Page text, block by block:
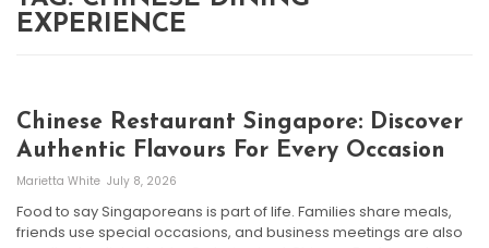
EXPERIENCE
Chinese Restaurant Singapore: Discover
Authentic Flavours For Every Occasion
Marietta White July 8, 2026
Food to say Singaporeans is part of life. Families share meals,
friends use special occasions, and business meetings are also